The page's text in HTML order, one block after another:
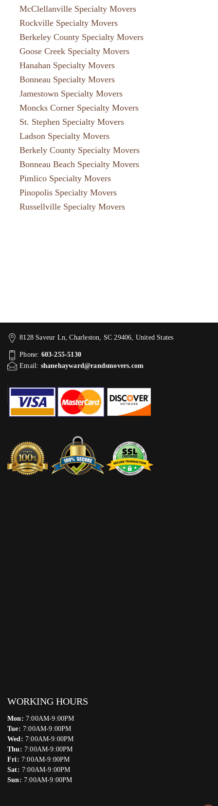
McClellanville Specialty Movers
Rockville Specialty Movers
Berkeley County Specialty Movers
Goose Creek Specialty Movers
Hanahan Specialty Movers
Bonneau Specialty Movers
Jamestown Specialty Movers
Moncks Corner Specialty Movers
St. Stephen Specialty Movers
Ladson Specialty Movers
Berkely County Specialty Movers
Bonneau Beach Specialty Movers
Pimlico Specialty Movers
Pinopolis Specialty Movers
Russellville Specialty Movers
8128 Saveur Ln, Charleston, SC 29406, United States
Phone: 603-255-5130
Email: shanehayward@randsmovers.com
WORKING HOURS
Mon: 7:00AM-9:00PM
Tue: 7:00AM-9:00PM
Wed: 7:00AM-9:00PM
Thu: 7:00AM-9:00PM
Fri: 7:00AM-9:00PM
Sat: 7:00AM-9:00PM
Sun: 7:00AM-9:00PM